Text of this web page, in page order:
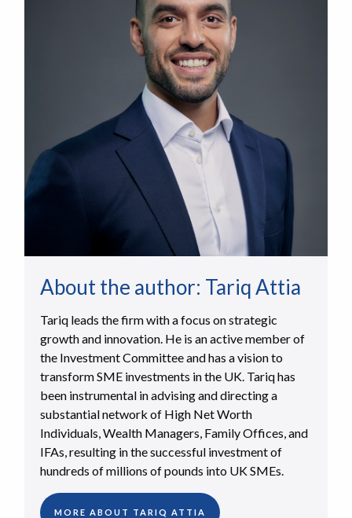
About the author: Tariq Attia
Tariq leads the firm with a focus on strategic
growth and innovation. He is an active member of
the Investment Committee and has a vision to
transform SME investments in the UK. Tariq has
been instrumental in advising and directing a
substantial network of High Net Worth
Individuals, Wealth Managers, Family Offices, and
IFAs, resulting in the successful investment of
hundreds of millions of pounds into UK SMEs.
MORE ABOUT TARIQ ATTIA